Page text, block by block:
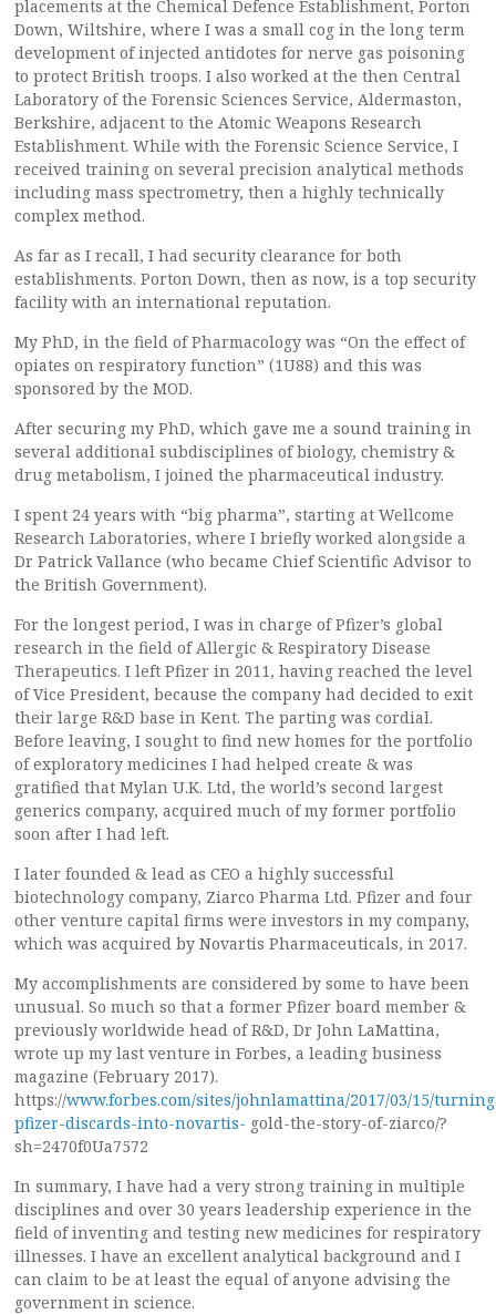
placements at the Chemical Defence Establishment, Porton
Down, Wiltshire, where I was a small cog in the long term
development of injected antidotes for nerve gas poisoning
to protect British troops. I also worked at the then Central
Laboratory of the Forensic Sciences Service, Aldermaston,
Berkshire, adjacent to the Atomic Weapons Research
Establishment. While with the Forensic Science Service, I
received training on several precision analytical methods
including mass spectrometry, then a highly technically
complex method.
As far as I recall, I had security clearance for both
establishments. Porton Down, then as now, is a top security
facility with an international reputation.
My PhD, in the field of Pharmacology was “On the effect of
opiates on respiratory function” (1U88) and this was
sponsored by the MOD.
After securing my PhD, which gave me a sound training in
several additional subdisciplines of biology, chemistry &
drug metabolism, I joined the pharmaceutical industry.
I spent 24 years with “big pharma”, starting at Wellcome
Research Laboratories, where I briefly worked alongside a
Dr Patrick Vallance (who became Chief Scientific Advisor to
the British Government).
For the longest period, I was in charge of Pfizer’s global
research in the field of Allergic & Respiratory Disease
Therapeutics. I left Pfizer in 2011, having reached the level
of Vice President, because the company had decided to exit
their large R&D base in Kent. The parting was cordial.
Before leaving, I sought to find new homes for the portfolio
of exploratory medicines I had helped create & was
gratified that Mylan U.K. Ltd, the world’s second largest
generics company, acquired much of my former portfolio
soon after I had left.
I later founded & lead as CEO a highly successful
biotechnology company, Ziarco Pharma Ltd. Pfizer and four
other venture capital firms were investors in my company,
which was acquired by Novartis Pharmaceuticals, in 2017.
My accomplishments are considered by some to have been
unusual. So much so that a former Pfizer board member &
previously worldwide head of R&D, Dr John LaMattina,
wrote up my last venture in Forbes, a leading business
magazine (February 2017).
https://www.forbes.com/sites/johnlamattina/2017/03/15/
pfizer-discards-into-novartis- gold-the-story-of-ziarco/?
sh=2470f0Ua7572
In summary, I have had a very strong training in multiple
disciplines and over 30 years leadership experience in the
field of inventing and testing new medicines for respiratory
illnesses. I have an excellent analytical background and I
can claim to be at least the equal of anyone advising the
government in science.